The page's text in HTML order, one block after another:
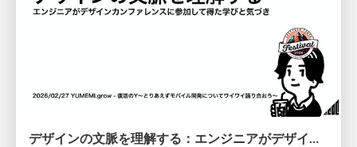
デザインの文脈を理解する：エンジニアがデザインカンファレンスに参加して得た学びと気づき